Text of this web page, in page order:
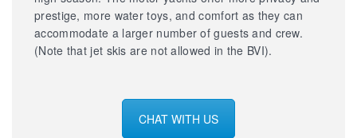
prestige, more water toys, and comfort as they can
accommodate a larger number of guests and crew.
(Note that jet skis are not allowed in the BVI).
CHAT WITH US